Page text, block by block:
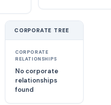
CORPORATE TREE
CORPORATE
RELATIONSHIPS
No corporate
relationships
found